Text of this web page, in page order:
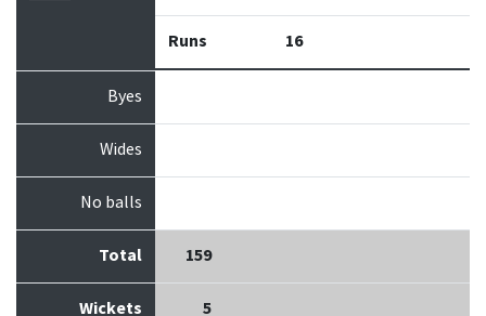
Runs 16
Byes
Wides
No balls
Total 159
Wickets 5